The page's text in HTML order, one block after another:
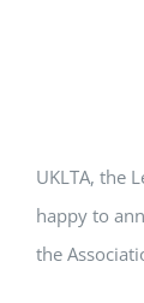
UKLTA, the
happy to
the